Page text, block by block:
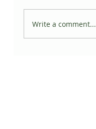
Write a comment...